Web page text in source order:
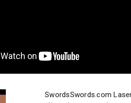
SwordsSwords.com